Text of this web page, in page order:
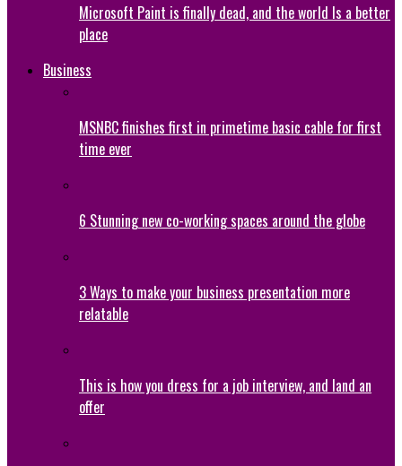
Microsoft Paint is finally dead, and the world Is a better
place
Business
MSNBC finishes first in primetime basic cable for first
time ever
6 Stunning new co-working spaces around the globe
3 Ways to make your business presentation more
relatable
This is how you dress for a job interview, and land an
offer